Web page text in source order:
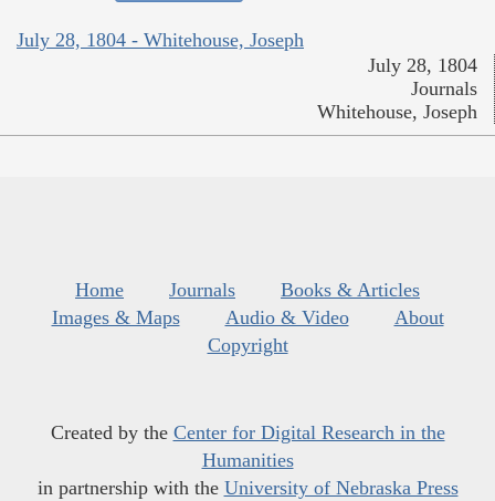
July 28, 1804 - Whitehouse, Joseph
July 28, 1804
Journals
Whitehouse, Joseph
Home Journals
Books & Articles
Images & Maps
Audio & Video
About
Copyright
Created by the Center for Digital Research in the
Humanities
in partnership with the University of Nebraska Press